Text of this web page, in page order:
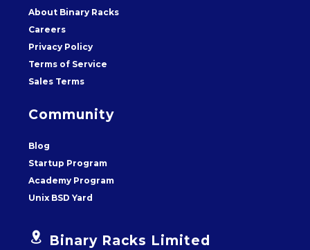
About Binary Racks
Careers
Privacy Policy
Terms of Service
Sales Terms
Community
Blog
Startup Program
Academy Program
Unix BSD Yard

 Binary Racks Limited